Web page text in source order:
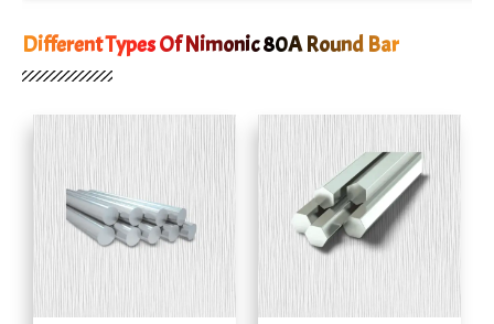
Different Types Of Nimonic 80A Round Bar